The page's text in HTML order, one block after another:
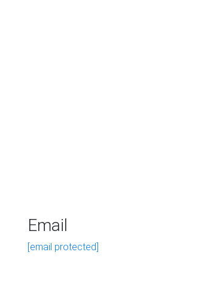
Email
[email protected]